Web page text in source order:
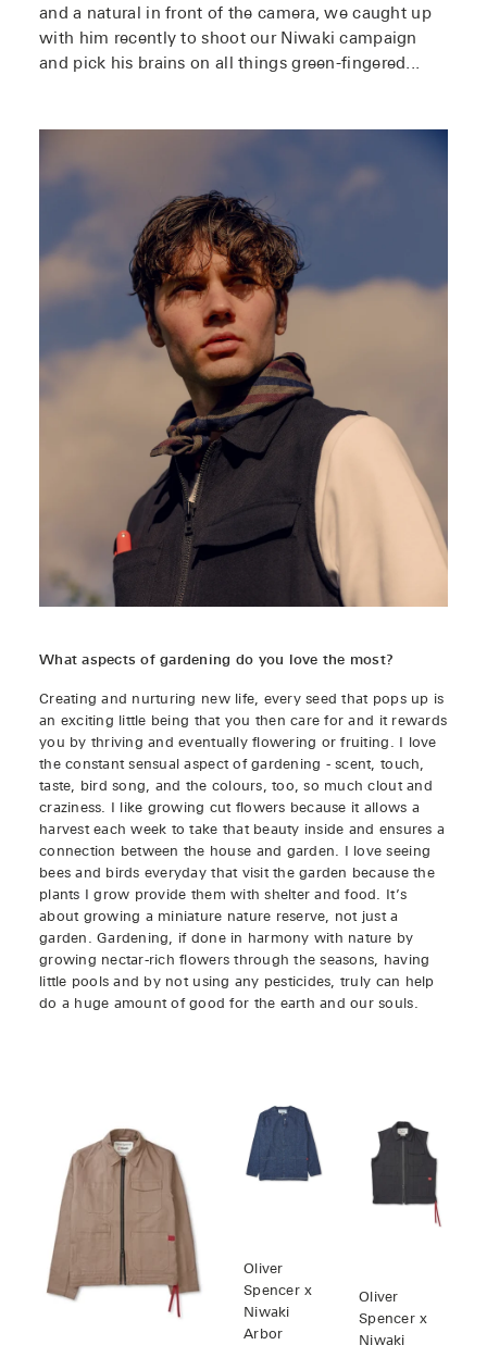
and a natural in front of the camera, we caught up
with him recently to shoot our Niwaki campaign
and pick his brains on all things green-fingered...
What aspects of gardening do you love the most?
Creating and nurturing new life, every seed that pops up is
an exciting little being that you then care for and it rewards
you by thriving and eventually flowering or fruiting. I love
the constant sensual aspect of gardening - scent, touch,
taste, bird song, and the colours, too, so much clout and
craziness. I like growing cut flowers because it allows a
harvest each week to take that beauty inside and ensures a
connection between the house and garden. I love seeing
bees and birds everyday that visit the garden because the
plants I grow provide them with shelter and food. It’s
about growing a miniature nature reserve, not just a
garden. Gardening, if done in harmony with nature by
growing nectar-rich flowers through the seasons, having
little pools and by not using any pesticides, truly can help
do a huge amount of good for the earth and our souls.
Oliver
Spencer x
Niwaki
Arbor
Oliver
Spencer x
Niwaki